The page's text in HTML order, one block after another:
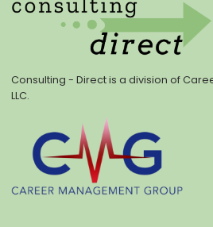
Consulting - Direct is a division of
LLC.